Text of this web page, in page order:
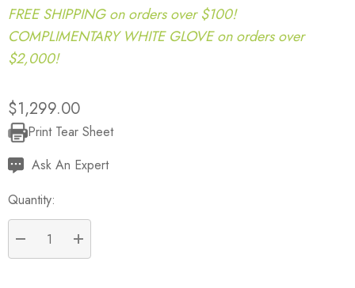
FREE SHIPPING on orders over $100!
COMPLIMENTARY WHITE GLOVE on orders over
$2,000!
$1,299.00
Current
Stock:
Print Tear Sheet
Ask An Expert
Quantity:
DECREASE QUANTITY:
INCREASE QUANTITY: